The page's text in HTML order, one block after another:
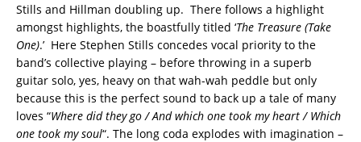
Stills and Hillman doubling up. There follows a highlight
amongst highlights, the boastfully titled ‘The Treasure (Take
One).’ Here Stephen Stills concedes vocal priority to the
band’s collective playing – before throwing in a superb
guitar solo, yes, heavy on that wah-wah peddle but only
because this is the perfect sound to back up a tale of many
loves “Where did they go / And which one took my heart / Which
one took my soul“. The long coda explodes with imagination –